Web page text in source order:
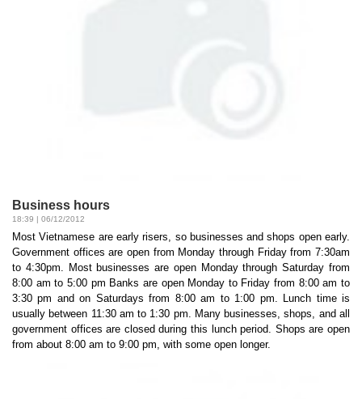
Business hours
18:39 | 06/12/2012
Most Vietnamese are early risers, so businesses and shops open early.
Government offices are open from Monday through Friday from 7:30am
to 4:30pm. Most businesses are open Monday through Saturday from
8:00 am to 5:00 pm Banks are open Monday to Friday from 8:00 am to
3:30 pm and on Saturdays from 8:00 am to 1:00 pm. Lunch time is
usually between 11:30 am to 1:30 pm. Many businesses, shops, and all
government offices are closed during this lunch period. Shops are open
from about 8:00 am to 9:00 pm, with some open longer.